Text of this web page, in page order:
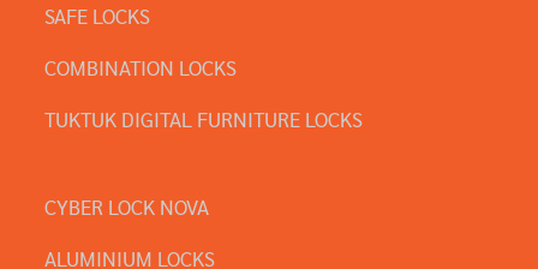
SAFE LOCKS
COMBINATION LOCKS
TUKTUK DIGITAL FURNITURE LOCKS
CYBER LOCK NOVA
ALUMINIUM LOCKS